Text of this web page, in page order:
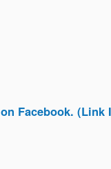
(Link In Top